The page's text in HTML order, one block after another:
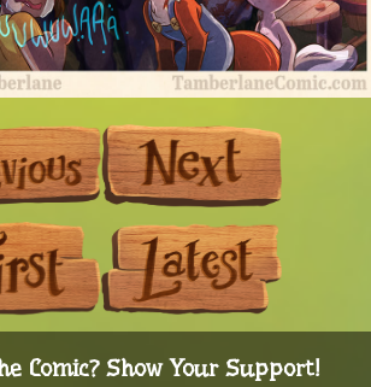
First
Previous
Comic? Show Your Support!